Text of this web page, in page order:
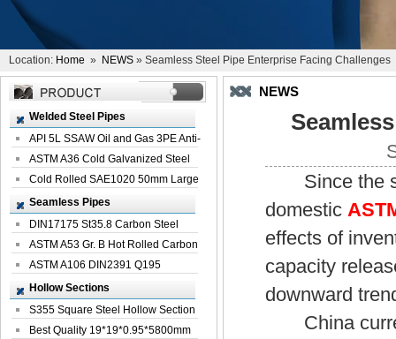
Location: Home » NEWS » Seamless Steel Pipe Enterprise Facing Challenges
Welded Steel Pipes
API 5L SSAW Oil and Gas 3PE Anti-
Corrosi...
ASTM A36 Cold Galvanized Steel
Spiral We...
Cold Rolled SAE1020 50mm Large
Welded St...
Seamless Pipes
DIN17175 St35.8 Carbon Steel
Seamless Pi...
ASTM A53 Gr. B Hot Rolled Carbon
Seamles...
ASTM A106 DIN2391 Q195
Seamless Steel Pi...
Hollow Sections
S355 Square Steel Hollow Section
with Oi...
Best Quality 19*19*0.95*5800mm
NEWS
Since the
domestic
effects of
capacity
downward
China